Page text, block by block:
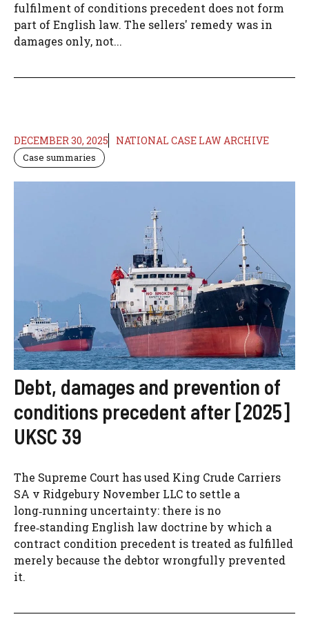
fulfilment of conditions precedent does not form
part of English law. The sellers' remedy was in
damages only, not...
DECEMBER 30, 2025 NATIONAL CASE LAW ARCHIVE
Case summaries
Debt, damages and prevention of
conditions precedent after [2025]
UKSC 39
The Supreme Court has used King Crude Carriers
SA v Ridgebury November LLC to settle a
long‑running uncertainty: there is no
free‑standing English law doctrine by which a
contract condition precedent is treated as fulfilled
merely because the debtor wrongfully prevented
it.